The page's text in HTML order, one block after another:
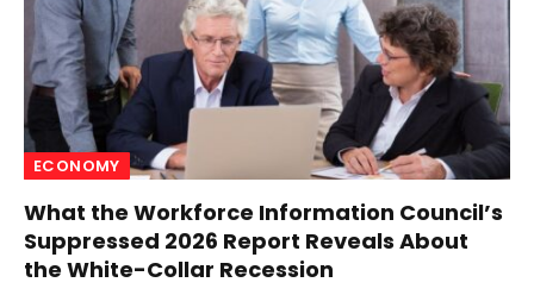
ECONOMY
What the Workforce Information Council’s
Suppressed 2026 Report Reveals About
the White-Collar Recession